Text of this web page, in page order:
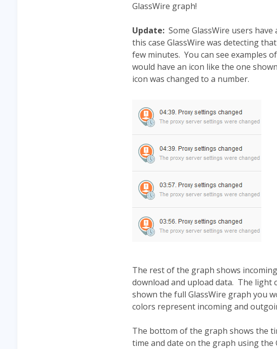
GlassWire graph!
Update: Some GlassWire users
this case GlassWire was detecting
few minutes. You can see examples
would have an icon like the one
icon was changed to a number.
The rest of the graph shows
download and upload data. The light
shown the full GlassWire graph you
colors represent incoming and
The bottom of the graph shows the
time and date on the graph using the